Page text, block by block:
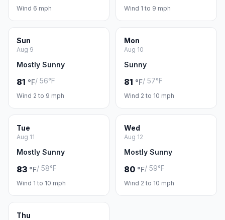
Wind 6 mph Wind 1 to 9 mph
Sun
Aug 9
Mostly Sunny
81 °F/ 56°F
Wind 2 to 9 mph
Mon
Aug 10
Sunny
81 °F/ 57°F
Wind 2 to 10 mph
Tue
Aug 11
Mostly Sunny
83 °F/ 58°F
Wind 1 to 10 mph
Wed
Aug 12
Mostly Sunny
80 °F/ 59°F
Wind 2 to 10 mph
Thu